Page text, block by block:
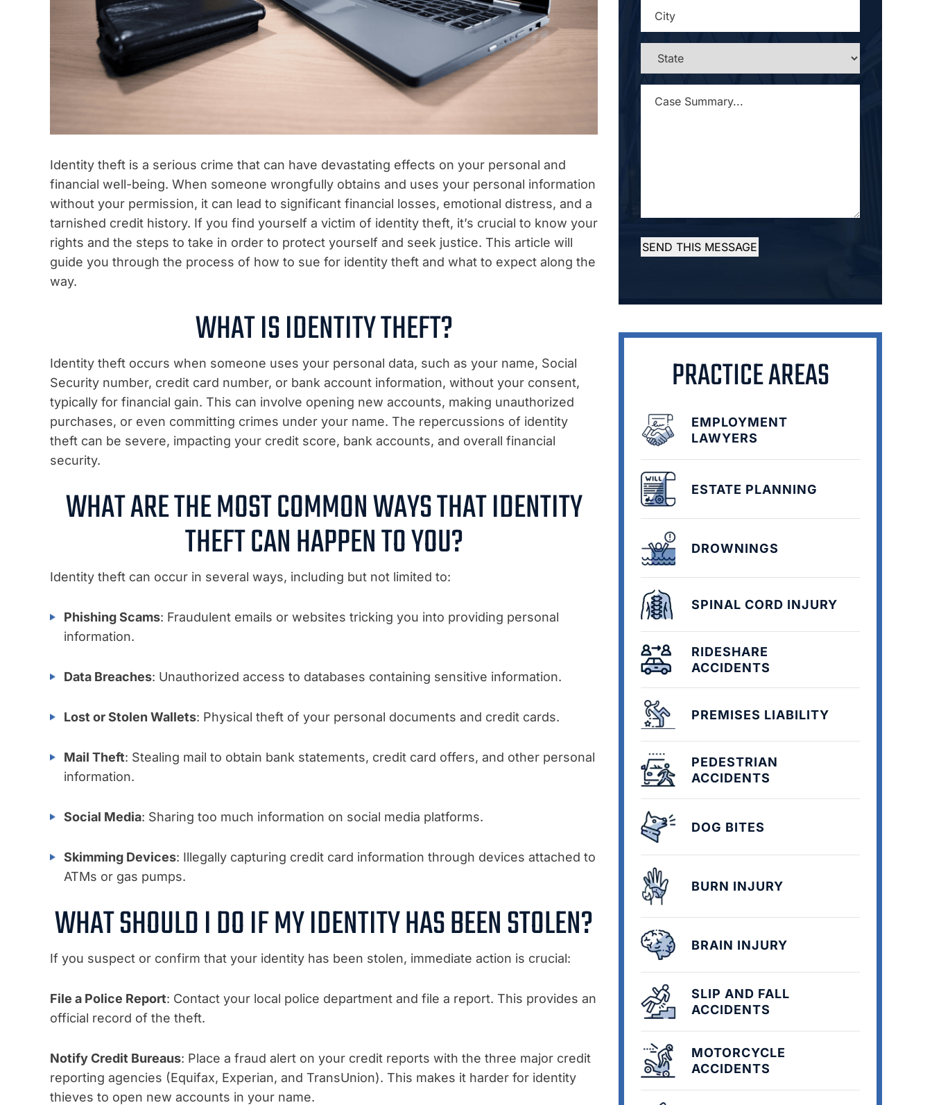
Identity theft is a serious crime that can have devastating effects on your personal and
financial well-being. When someone wrongfully obtains and uses your personal information
without your permission, it can lead to significant financial losses, emotional distress, and a
tarnished credit history. If you find yourself a victim of identity theft, it’s crucial to know your
rights and the steps to take in order to protect yourself and seek justice. This article will
guide you through the process of how to sue for identity theft and what to expect along the
way.
WHAT IS IDENTITY THEFT?
Identity theft occurs when someone uses your personal data, such as your name, Social
Security number, credit card number, or bank account information, without your consent,
typically for financial gain. This can involve opening new accounts, making unauthorized
purchases, or even committing crimes under your name. The repercussions of identity
theft can be severe, impacting your credit score, bank accounts, and overall financial
security.
WHAT ARE THE MOST COMMON WAYS THAT IDENTITY
THEFT CAN HAPPEN TO YOU?
Identity theft can occur in several ways, including but not limited to:
Phishing Scams: Fraudulent emails or websites tricking you into providing personal
information.
Data Breaches: Unauthorized access to databases containing sensitive information.
Lost or Stolen Wallets: Physical theft of your personal documents and credit cards.
Mail Theft: Stealing mail to obtain bank statements, credit card offers, and other personal
information.
Social Media: Sharing too much information on social media platforms.
Skimming Devices: Illegally capturing credit card information through devices attached to
ATMs or gas pumps.
WHAT SHOULD I DO IF MY IDENTITY HAS BEEN STOLEN?
If you suspect or confirm that your identity has been stolen, immediate action is crucial:
File a Police Report: Contact your local police department and file a report. This provides an
official record of the theft.
Notify Credit Bureaus: Place a fraud alert on your credit reports with the three major credit
reporting agencies (Equifax, Experian, and TransUnion). This makes it harder for identity
thieves to open new accounts in your name.
STATE
SUMMARY... *
SEND THIS MESSAGE
PRACTICE AREAS
EMPLOYMENT
LAWYERS
ESTATE PLANNING
DROWNINGS
SPINAL CORD INJURY
RIDESHARE
ACCIDENTS
PREMISES LIABILITY
PEDESTRIAN
ACCIDENTS
DOG BITES
BURN INJURY
BRAIN INJURY
SLIP AND FALL
ACCIDENTS
MOTORCYCLE
ACCIDENTS